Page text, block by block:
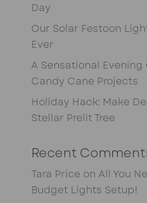
Day
Our Solar Festoon
Ever
A Sensational
Candy Cane Projects
Holiday Hack: Make
Stellar Prelit Tree
Recent
Tara Price on All You
Budget Lights Setup!